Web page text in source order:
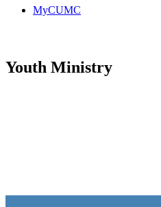
MyCUMC
Youth Ministry